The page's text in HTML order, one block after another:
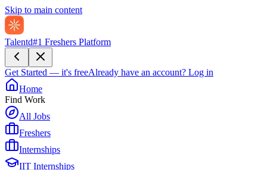
Skip to main content
Talentd#1 Freshers Platform
Get Started — it's freeAlready have an account? Log in
Home
Find Work
All Jobs
Freshers
Internships
IIT Internships